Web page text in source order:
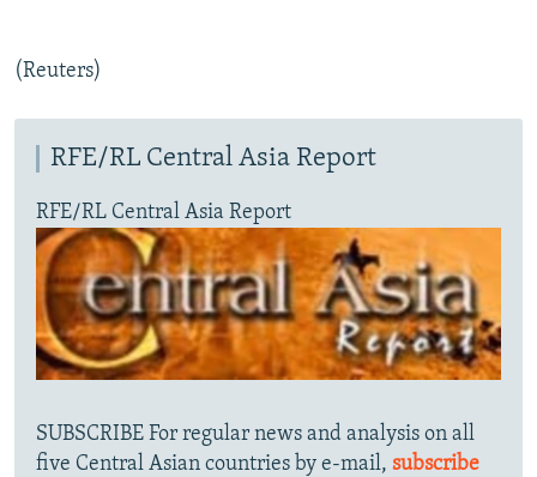
(Reuters)
RFE/RL Central Asia Report
RFE/RL Central Asia Report
SUBSCRIBE For regular news and analysis on all
five Central Asian countries by e-mail, subscribe